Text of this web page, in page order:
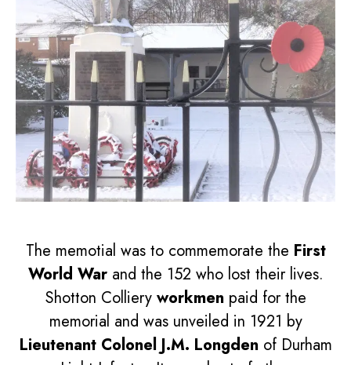
The memotial was to commemorate the First
World Warand the 152 who lost their lives.
Shotton Colliery workmen paid for the
memorial and was unveiled in 1921 by
Lieutenant Colonel J.M. Longden of Durham